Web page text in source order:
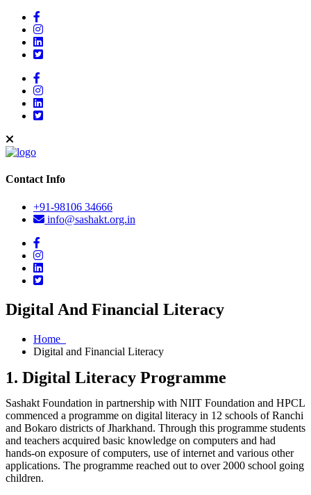
Contact Info
+91-98106 34666
info@sashakt.org.in
Digital And Financial Literacy
Home
Digital and Financial Literacy
1. Digital Literacy Programme
Sashakt Foundation in partnership with NIIT Foundation and HPCL
commenced a programme on digital literacy in 12 schools of Ranchi
and Bokaro districts of Jharkhand. Through this programme students
and teachers acquired basic knowledge on computers and had
hands-on exposure of computers, use of internet and various other
applications. The programme reached out to over 2000 school going
children.